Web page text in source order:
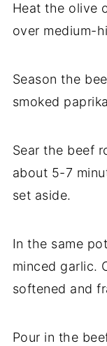
Heat the olive
over medium-
Season the
smoked
Sear the beef
about 5-7
set aside.
In the same
minced garlic.
softened and
Pour in the